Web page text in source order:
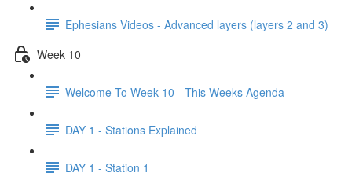
Ephesians Videos - Advanced layers (layers 2 and 3)
Week 10
Welcome To Week 10 - This Weeks Agenda
DAY 1 - Stations Explained
DAY 1 - Station 1